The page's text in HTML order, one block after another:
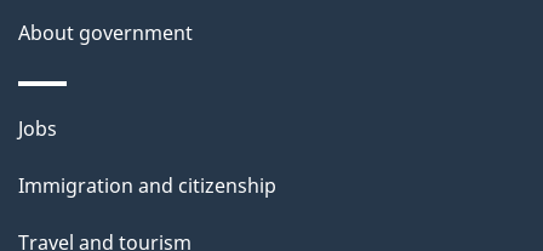
About government
Themes
topics
Jobs
Immigration and citizenship
Travel and tourism